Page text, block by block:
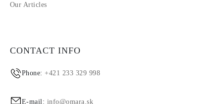
Our Articles
CONTACT INFO
Phone:+421 233 329 998
E-mail: info@omara.sk